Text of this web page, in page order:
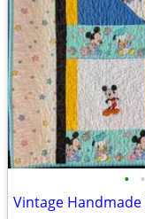
• •